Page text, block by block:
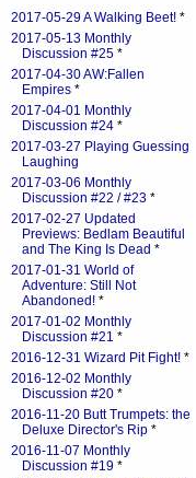
2017-05-29 A Walking Beet! *
2017-05-13 Monthly
Discussion #25 *
2017-04-30 AW:Fallen
Empires *
2017-04-01 Monthly
Discussion #24 *
2017-03-27 Playing Guessing
Laughing
2017-03-06 Monthly
Discussion #22 / #23 *
2017-02-27 Updated
Previews: Bedlam Beautiful
and The King Is Dead *
2017-01-31 World of
Adventure: Still Not
Abandoned! *
2017-01-02 Monthly
Discussion #21 *
2016-12-31 Wizard Pit Fight! *
2016-12-02 Monthly
Discussion #20 *
2016-11-20 Butt Trumpets: the
Deluxe Director's Rip *
2016-11-07 Monthly
Discussion #19 *